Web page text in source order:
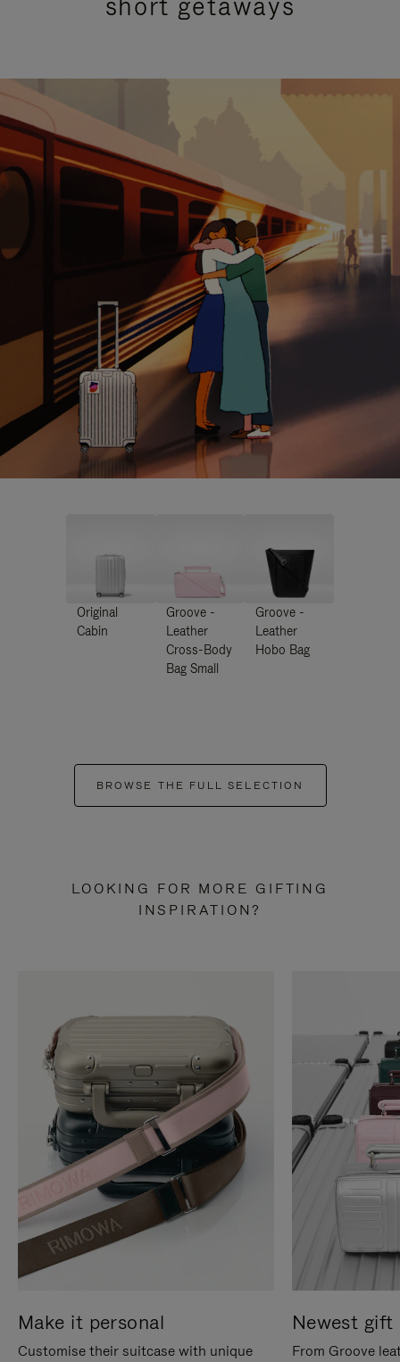
Original
Cabin
Groove -
Leather
Cross-Body
Bag Small
Groove -
Leather
Hobo Bag
BROWSE THE FULL SELECTION
LOOKING FOR MORE GIFTING
INSPIRATION?
Make it personal
Customise their suitcase with unique
Newest gift
From Groove